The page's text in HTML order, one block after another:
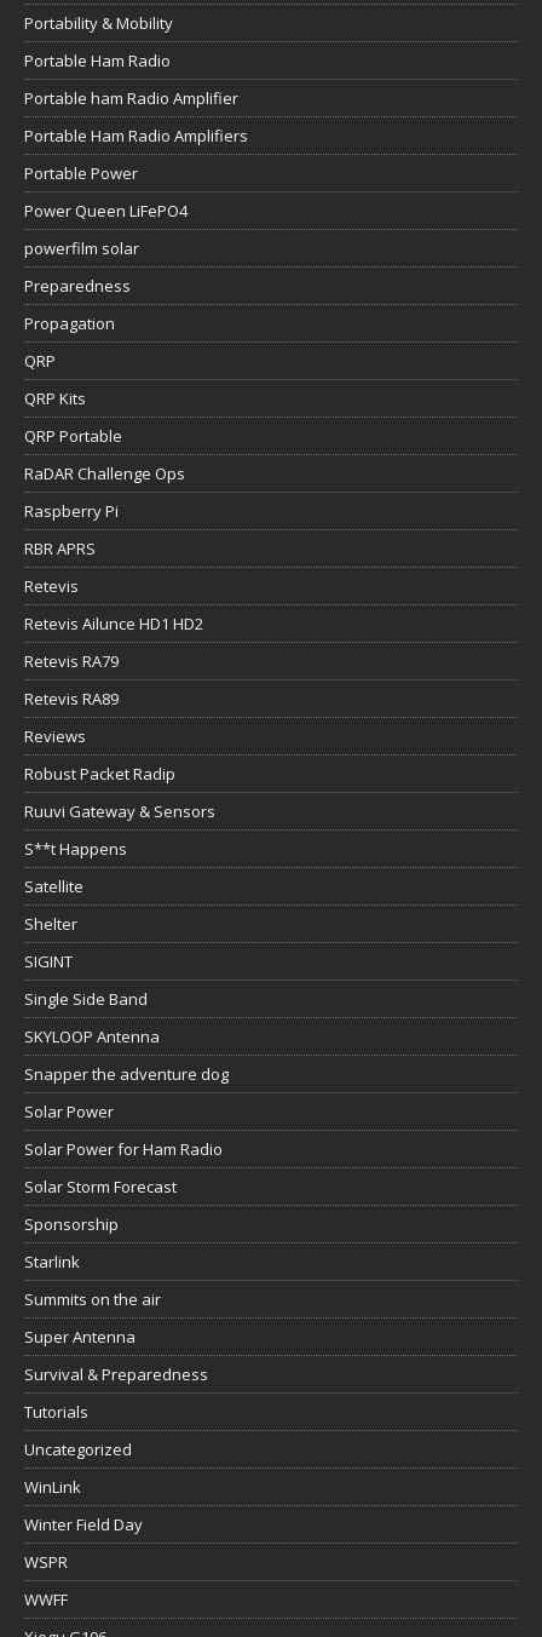
Portability & Mobility
Portable Ham Radio
Portable ham Radio Amplifier
Portable Ham Radio Amplifiers
Portable Power
Power Queen LiFePO4
powerfilm solar
Preparedness
Propagation
QRP
QRP Kits
QRP Portable
RaDAR Challenge Ops
Raspberry Pi
RBR APRS
Retevis
Retevis Ailunce HD1 HD2
Retevis RA79
Retevis RA89
Reviews
Robust Packet Radip
Ruuvi Gateway & Sensors
S**t Happens
Satellite
Shelter
SIGINT
Single Side Band
SKYLOOP Antenna
Snapper the adventure dog
Solar Power
Solar Power for Ham Radio
Solar Storm Forecast
Sponsorship
Starlink
Summits on the air
Super Antenna
Survival & Preparedness
Tutorials
Uncategorized
WinLink
Winter Field Day
WSPR
WWFF